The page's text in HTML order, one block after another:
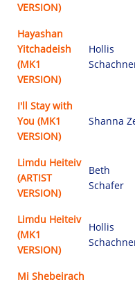
VERSION)
Hayashan
Yitchadeish
(MK1
VERSION)
Hollis
I'll Stay with
You (MK1
VERSION)
Shanna
Limdu Heiteiv
(ARTIST
VERSION)
Beth
Schafer
Limdu Heiteiv
(MK1
VERSION)
Hollis
Mi Shebeirach